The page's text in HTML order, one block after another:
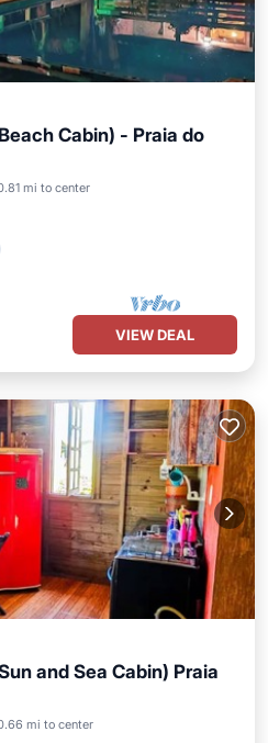
Cabin) - Praia do
mi to center
Child Friendly
VIEW DEAL
and Sea Cabin) Praia
mi to center